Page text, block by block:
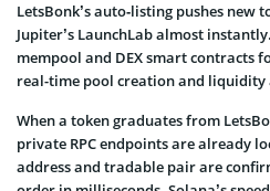
LetsBonk’s auto‑listing pushes new
Jupiter’s LaunchLab almost
mempool and DEX smart contracts
real-time pool creation and liquidity
When a token graduates from
private RPC endpoints are already
address and tradable pair are